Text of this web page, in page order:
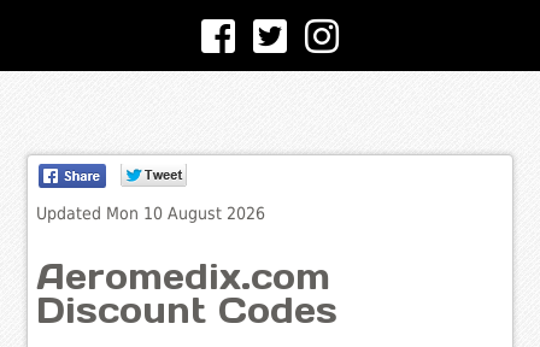
Updated Mon 10 August 2026
Aeromedix.com
Discount Codes